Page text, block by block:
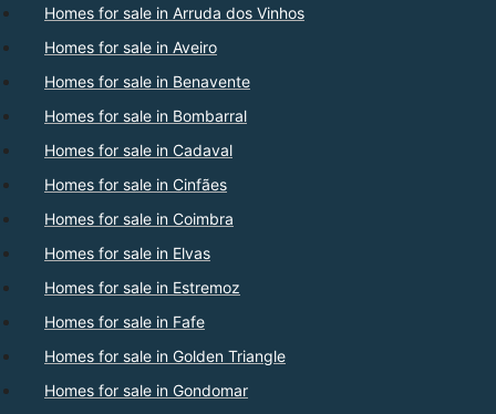
Homes for sale in Arruda dos Vinhos
Homes for sale in Aveiro
Homes for sale in Benavente
Homes for sale in Bombarral
Homes for sale in Cadaval
Homes for sale in Cinfães
Homes for sale in Coimbra
Homes for sale in Elvas
Homes for sale in Estremoz
Homes for sale in Fafe
Homes for sale in Golden Triangle
Homes for sale in Gondomar